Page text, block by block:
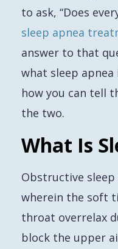
to ask, “Does
sleep apnea
answer to that
what sleep
how you can tell
the two.
What Is
Obstructive
wherein the soft
throat overrelax
block the upper